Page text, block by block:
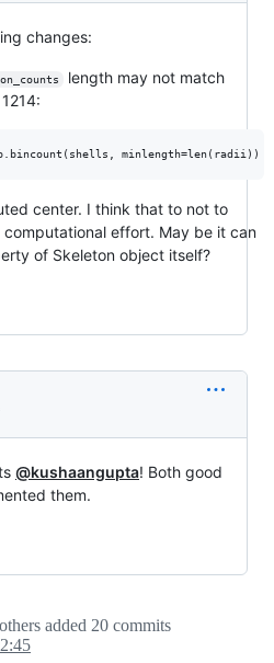
changes:
length may not match
center. I think that to not to
effort. May be it can
of Skeleton object itself?
@kushaangupta! Both good
them.
added 20 commits